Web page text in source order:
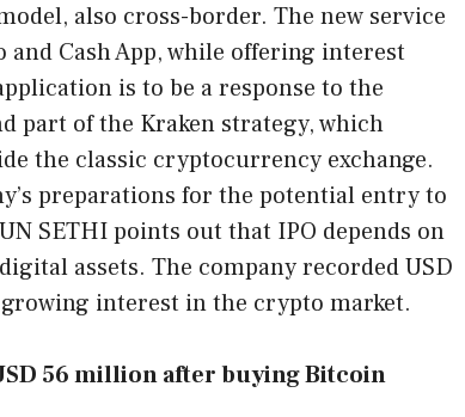
also cross-border. The new service
Cash App, while offering interest
is to be a response to the
part of the Kraken strategy, which
the classic cryptocurrency exchange.
preparations for the potential entry to
SETHI points out that IPO depends on
assets. The company recorded USD
interest in the crypto market.
56 million after buying Bitcoin